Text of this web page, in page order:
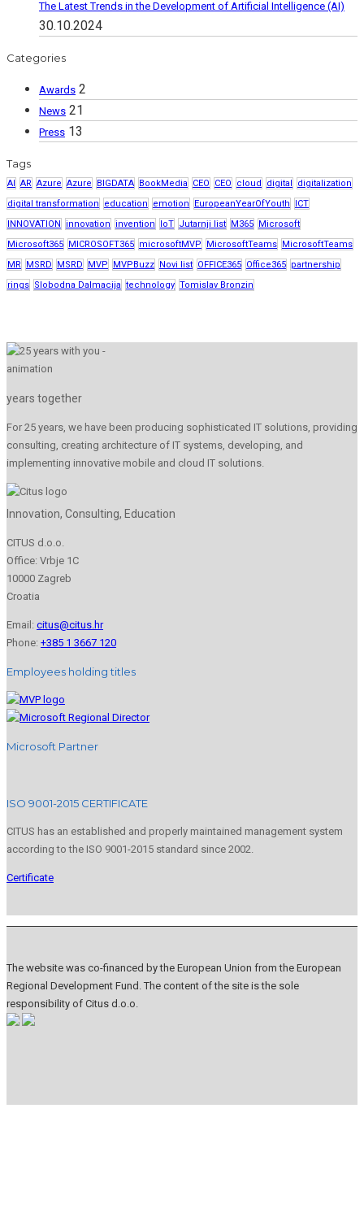
The Latest Trends in the Development of Artificial Intelligence (AI)
30.10.2024
Categories
Awards 2
News 21
Press 13
Tags
AI AR Azure Azure BIGDATA BookMedia CEO CEO cloud digital
digitalization
digital transformation
education emotion EuropeanYearOfYouth
ICT
INNOVATION
innovation invention IoT Jutarnji list M365
Microsoft
Microsoft365
MICROSOFT365 microsoftMVP MicrosoftTeams
MicrosoftTeams
MR
MSRD MSRD MVP MVPBuzz Novi list OFFICE365 Office365 partnership
rings Slobodna Dalmacija technology Tomislav Bronzin
years together
For 25 years, we have been producing sophisticated IT solutions, providing
consulting, creating architecture of IT systems, developing, and
implementing innovative mobile and cloud IT solutions.
Innovation, Consulting, Education
CITUS d.o.o.
Office: Vrbje 1C
10000 Zagreb
Croatia
Email: citus@citus.hr
Phone: +385 1 3667 120
Employees holding titles
Microsoft Partner
ISO 9001-2015 CERTIFICATE
CITUS has an established and properly maintained management system
according to the ISO 9001-2015 standard since 2002.
Certificate
The website was co-financed by the European Union from the European
Regional Development Fund. The content of the site is the sole
responsibility of Citus d.o.o.